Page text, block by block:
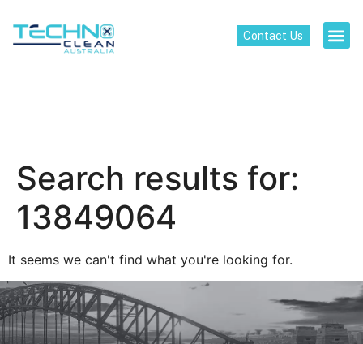
Contact Us
Search results for:
13849064
It seems we can't find what you're looking for.